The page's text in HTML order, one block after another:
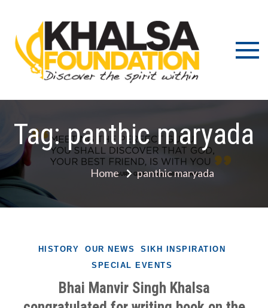
content
Tag:panthic maryada
Home panthic maryada
HISTORY OUR NEWS
SIKH INSPIRATION
SPECIAL EVENTS
Bhai Manvir Singh Khalsa